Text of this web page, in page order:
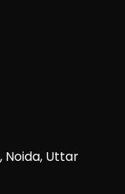
Noida, Uttar